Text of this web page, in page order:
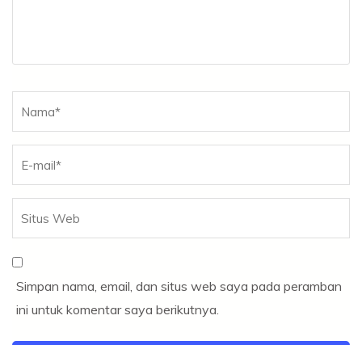
Simpan nama, email, dan situs web saya pada peramban
ini untuk komentar saya berikutnya.